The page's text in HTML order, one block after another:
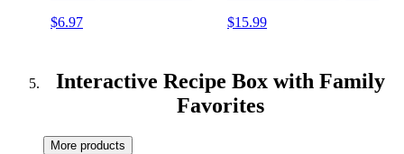
Acrylic Hanging
Decor, Gift Name Tags
$6.97
$15.99
Interactive Recipe Box with Family
Favorites
More products